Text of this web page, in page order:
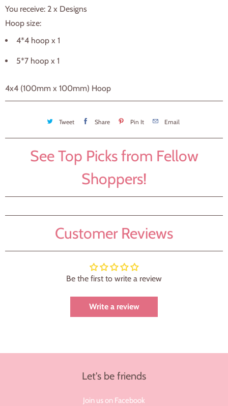
You receive: 2 x Designs
Hoop size:
4*4 hoop x 1
5*7 hoop x 1
4x4 (100mm x 100mm) Hoop
Tweet Share Pin It Email
See Top Picks from Fellow
Shoppers!
Customer Reviews
Be the first to write a review
Write a review
Let's be friends
Join us on Facebook